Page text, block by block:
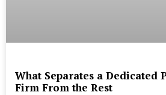
What Separates a Dedicated
Firm From the Rest